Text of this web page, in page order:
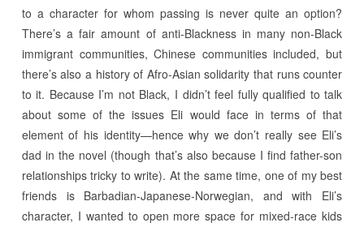
to a character for whom passing is never quite an option?
There’s a fair amount of anti-Blackness in many non-Black
immigrant communities, Chinese communities included, but
there’s also a history of Afro-Asian solidarity that runs counter
to it. Because I’m not Black, I didn’t feel fully qualified to talk
about some of the issues Eli would face in terms of that
element of his identity—hence why we don’t really see Eli’s
dad in the novel (though that’s also because I find father-son
relationships tricky to write). At the same time, one of my best
friends is Barbadian-Japanese-Norwegian, and with Eli’s
character, I wanted to open more space for mixed-race kids